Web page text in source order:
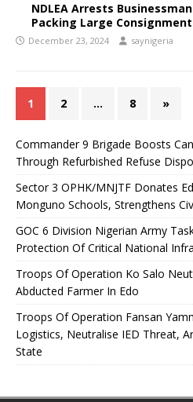
NDLEA Arrests
Packing Large
December 23, 2024 saynigeria
1 2 … 8 »
Commander 9 Brigade Boosts
Through Refurbished Refuse
Sector 3 OPHK/MNJTF Donates
Monguno Schools, Strengthens
GOC 6 Division Nigerian Army
Protection Of Critical National
Troops Of Operation Ko Salo
Abducted Farmer In Edo
Troops Of Operation Fansan
Logistics, Neutralise IED Threat,
State